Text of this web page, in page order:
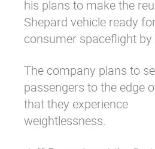
his plans to make the
Shepard vehicle ready
consumer spaceflight by
The company plans to
passengers to the edge
that they experience
weightlessness.